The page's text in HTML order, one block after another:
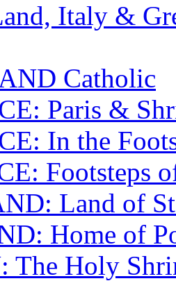
Italy &
Catholic
Paris &
In the
Footsteps
Land of
Home of
The Holy